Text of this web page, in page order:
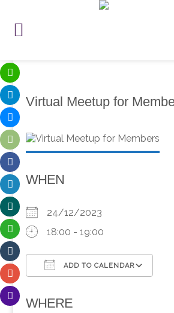
Virtual Meetup for
WHEN
24/12/2023
18:00 - 19:00
ADD TO CALENDAR
WHERE